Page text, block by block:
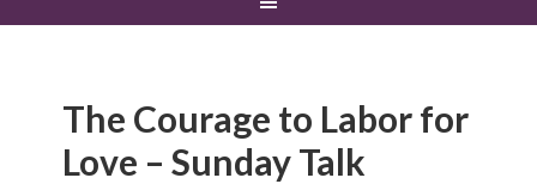
The Courage to Labor for
Love – Sunday Talk